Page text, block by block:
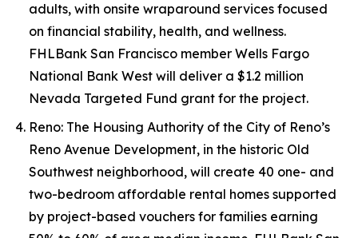
adults, with onsite wraparound services focused
on financial stability, health, and wellness.
FHLBank San Francisco member Wells Fargo
National Bank West will deliver a $1.2 million
Nevada Targeted Fund grant for the project.
Reno: The Housing Authority of the City of Reno’s
Reno Avenue Development, in the historic Old
Southwest neighborhood, will create 40 one- and
two-bedroom affordable rental homes supported
by project-based vouchers for families earning